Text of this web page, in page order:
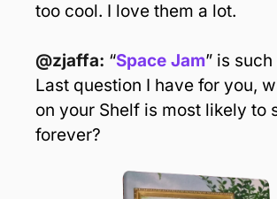
too cool. I love them a lot.
@zjaffa: “Space Jam” is
Last question I have for you,
on your Shelf is most likely to
forever?